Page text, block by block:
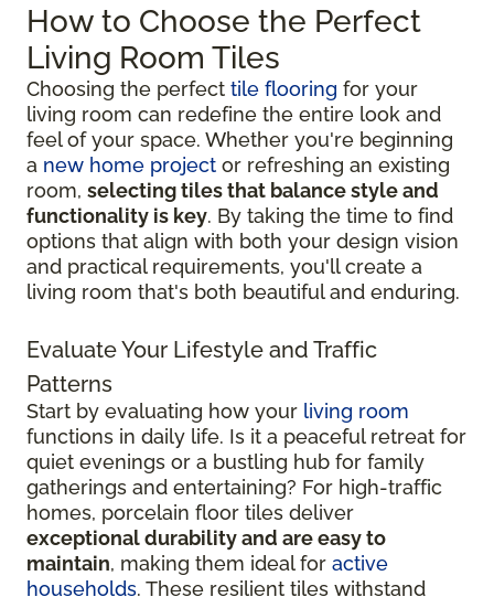
How to Choose the Perfect
Living Room Tiles
Choosing the perfect tile flooring for your
living room can redefine the entire look and
feel of your space. Whether you're beginning
a new home project or refreshing an existing
room, selecting tiles that balance style and
functionality is key. By taking the time to find
options that align with both your design vision
and practical requirements, you'll create a
living room that's both beautiful and enduring.
Evaluate Your Lifestyle and Traffic
Patterns
Start by evaluating how your living room
functions in daily life. Is it a peaceful retreat for
quiet evenings or a bustling hub for family
gatherings and entertaining? For high-traffic
homes, porcelain floor tiles deliver
exceptional durability and are easy to
maintain, making them ideal for active
households. These resilient tiles withstand